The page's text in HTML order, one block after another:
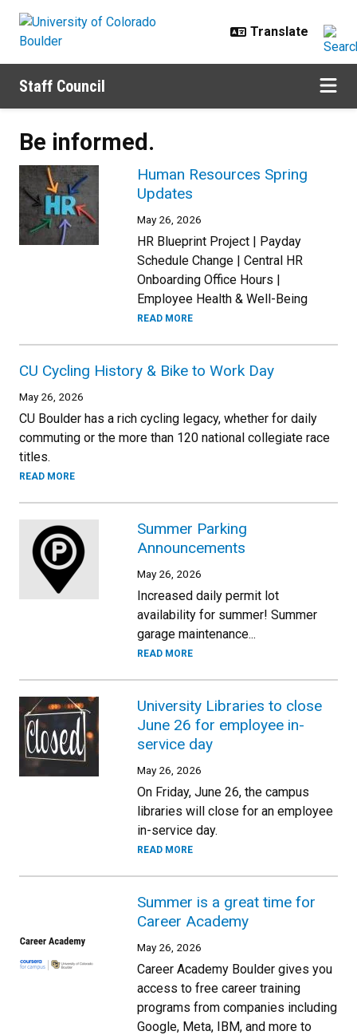
Staff Council
Be informed.
Human Resources Spring
Updates
May 26, 2026
HR Blueprint Project | Payday
Schedule Change | Central HR
Onboarding Office Hours |
Employee Health & Well-Being
READ MORE
CU Cycling History & Bike to Work Day
May 26, 2026
CU Boulder has a rich cycling legacy, whether for daily
commuting or the more than 120 national collegiate race
titles.
READ MORE
Summer Parking
Announcements
May 26, 2026
Increased daily permit lot
availability for summer! Summer
garage maintenance...
READ MORE
University Libraries to close
June 26 for employee in-
service day
May 26, 2026
On Friday, June 26, the campus
libraries will close for an employee
in-service day.
READ MORE
Summer is a great time for
Career Academy
May 26, 2026
Career Academy Boulder gives you
access to free career training
programs from companies including
Google, Meta, IBM, and more to